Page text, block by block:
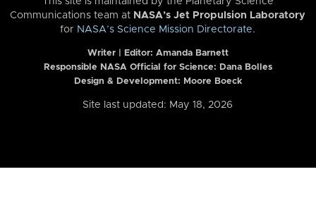
Communications team at NASA’s Jet Propulsion Laboratory
for NASA’s Science Mission Directorate.
Writer | Editor: Amanda Barnett
Responsible NASA Official for Science: Dana Bolles
Design & Development: Moore Boeck
Site last updated: May 18, 2026